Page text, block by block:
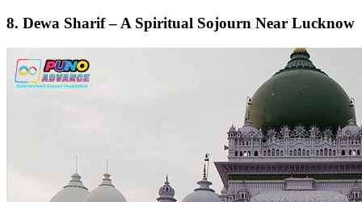
8. Dewa Sharif – A Spiritual Sojourn Near Lucknow